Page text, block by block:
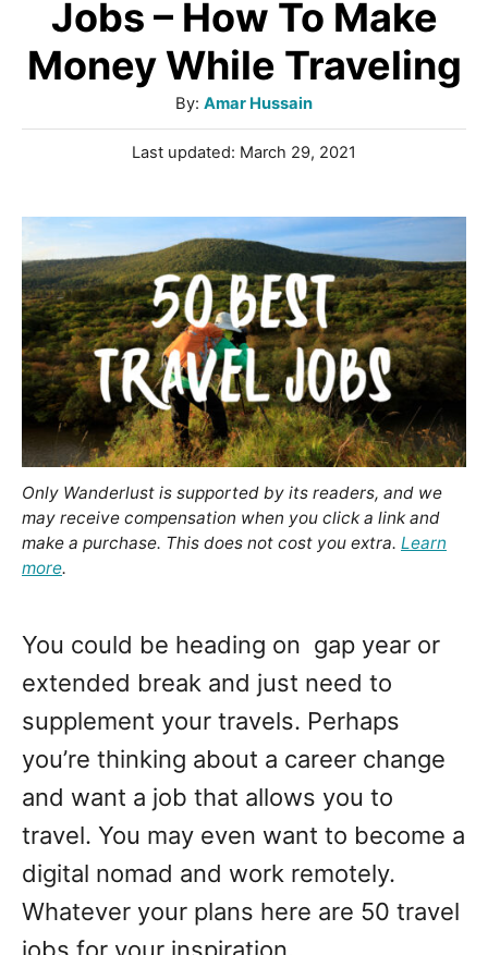
Jobs – How To Make
Money While Traveling
By: A
u
t
o
r
Amar Hussain
P
t
e
d
o
n
Last updated: March 29, 2021
Only Wanderlust is supported by its readers, and we
may receive compensation when you click a link and
make a purchase. This does not cost you extra. Learn
more.
You could be heading on gap year or
extended break and just need to
supplement your travels. Perhaps
you’re thinking about a career change
and want a job that allows you to
travel. You may even want to become a
digital nomad and work remotely.
Whatever your plans here are 50 travel
jobs for your inspiration.